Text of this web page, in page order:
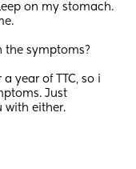
on my stomach.
the symptoms?
year of TTC, so i
Just
with either.